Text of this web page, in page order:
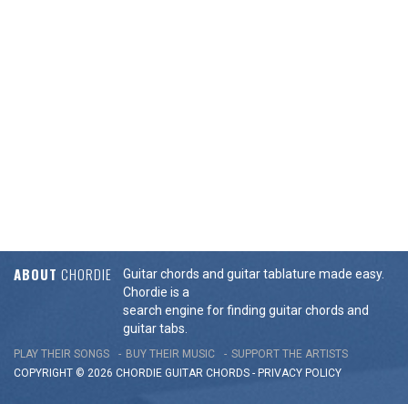
ABOUT CHORDIE
Guitar chords and guitar tablature made easy.
Chordie is a
search engine for finding guitar chords and
guitar tabs.
PLAY THEIR SONGS BUY THEIR MUSIC
SUPPORT THE ARTISTS
COPYRIGHT © 2026 CHORDIE GUITAR CHORDS - PRIVACY POLICY